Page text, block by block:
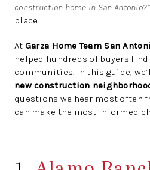
construction home in San Antonio?”
place.
At Garza Home Team San
helped hundreds of buyers
communities. In this guide,
new construction
questions we hear most often
can make the most informed